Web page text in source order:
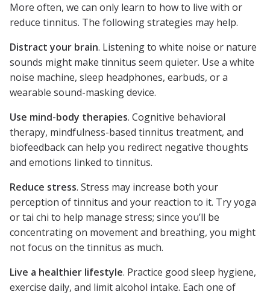
More often, we can only learn to how to live with or
reduce tinnitus. The following strategies may help.
Distract your brain. Listening to white noise or nature
sounds might make tinnitus seem quieter. Use a white
noise machine, sleep headphones, earbuds, or a
wearable sound-masking device.
Use mind-body therapies. Cognitive behavioral
therapy, mindfulness-based tinnitus treatment, and
biofeedback can help you redirect negative thoughts
and emotions linked to tinnitus.
Reduce stress. Stress may increase both your
perception of tinnitus and your reaction to it. Try yoga
or tai chi to help manage stress; since you’ll be
concentrating on movement and breathing, you might
not focus on the tinnitus as much.
Live a healthier lifestyle. Practice good sleep hygiene,
exercise daily, and limit alcohol intake. Each one of